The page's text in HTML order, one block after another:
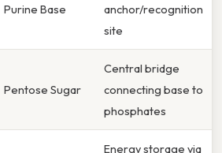
Purine Base
anchor/recognition
site
Pentose Sugar
Central bridge
connecting base to
phosphates
Energy storage via